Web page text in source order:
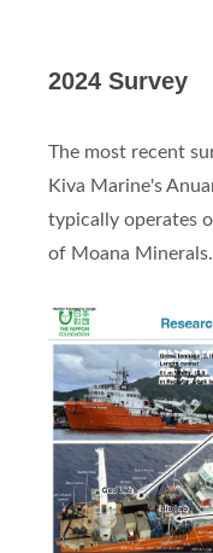
2024 Survey
The most recent
Kiva Marine's
typically operates
of Moana Minerals.